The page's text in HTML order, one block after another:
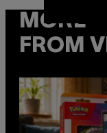
MORE
FROM